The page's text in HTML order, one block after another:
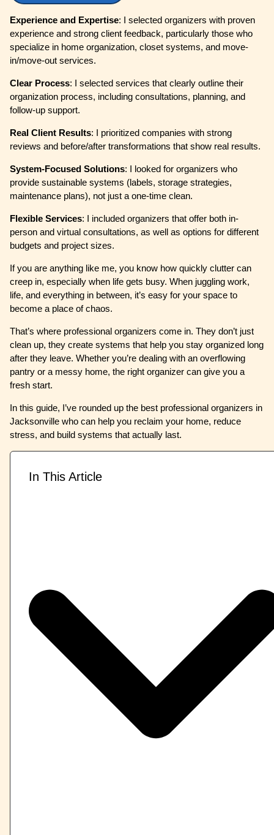
Experience and Expertise: I selected organizers with proven
experience and strong client feedback, particularly those who
specialize in home organization, closet systems, and move-
in/move-out services.
Clear Process: I selected services that clearly outline their
organization process, including consultations, planning, and
follow-up support.
Real Client Results: I prioritized companies with strong
reviews and before/after transformations that show real results.
System-Focused Solutions: I looked for organizers who
provide sustainable systems (labels, storage strategies,
maintenance plans), not just a one-time clean.
Flexible Services: I included organizers that offer both in-
person and virtual consultations, as well as options for different
budgets and project sizes.
If you are anything like me, you know how quickly clutter can
creep in, especially when life gets busy. When juggling work,
life, and everything in between, it’s easy for your space to
become a place of chaos.
That’s where professional organizers come in. They don’t just
clean up, they create systems that help you stay organized long
after they leave. Whether you’re dealing with an overflowing
pantry or a messy home, the right organizer can give you a
fresh start.
In this guide, I’ve rounded up the best professional organizers in
Jacksonville who can help you reclaim your home, reduce
stress, and build systems that actually last.
In This Article